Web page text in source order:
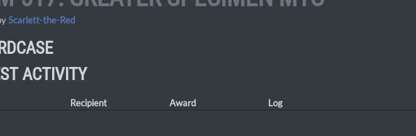
Scarlett-the-Red
ACTIVITY
Recipient Award Log